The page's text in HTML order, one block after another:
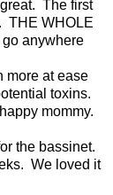
The first
THE WHOLE
anywhere
more at ease
toxins.
mommy.
the bassinet.
We loved it